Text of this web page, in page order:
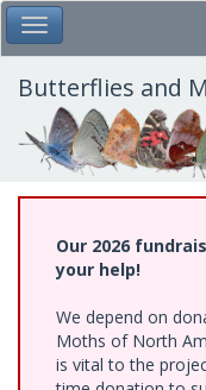
Skip
to
main
content
Toggle Main Menu
Butterflies and
Our 2026
your help!
We depend on
Moths of North
is vital to the